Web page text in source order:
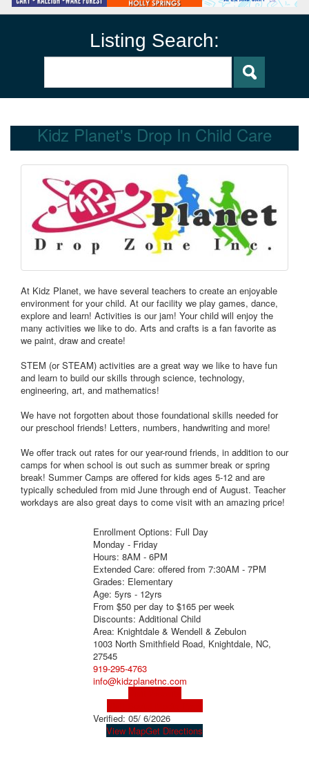
Listing Search:
Kidz Planet's Drop In Child Care
At Kidz Planet, we have several teachers to create an enjoyable
environment for your child. At our facility we play games, dance,
explore and learn! Activities is our jam! Your child will enjoy the
many activities we like to do. Arts and crafts is a fan favorite as
we paint, draw and create!
STEM (or STEAM) activities are a great way we like to have fun
and learn to build our skills through science, technology,
engineering, art, and mathematics!
We have not forgotten about those foundational skills needed for
our preschool friends! Letters, numbers, handwriting and more!
We offer track out rates for our year-round friends, in addition to our
camps for when school is out such as summer break or spring
break! Summer Camps are offered for kids ages 5-12 and are
typically scheduled from mid June through end of August. Teacher
workdays are also great days to come visit with an amazing price!
Enrollment Options: Full Day
Monday - Friday
Hours: 8AM - 6PM
Extended Care: offered from 7:30AM - 7PM
Grades: Elementary
Age: 5yrs - 12yrs
From $50 per day to $165 per week
Discounts: Additional Child
Area: Knightdale & Wendell & Zebulon
1003 North Smithfield Road, Knightdale, NC,
27545
919-295-4763
info@kidzplanetnc.com
Verified: 05/ 6/2026
View MapGet Directions